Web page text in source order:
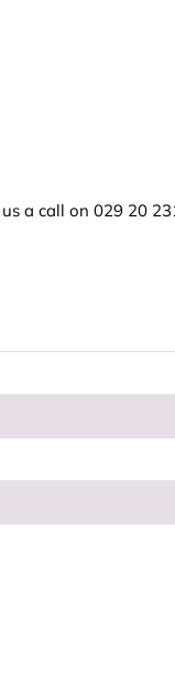
a call on 029 20